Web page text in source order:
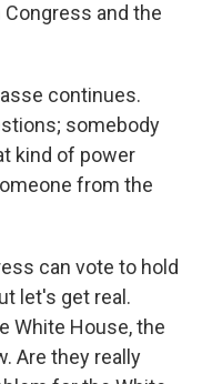
and the
continues.
somebody
kind of power
from the
can vote to hold
let's get real.
White House, the
Are they really